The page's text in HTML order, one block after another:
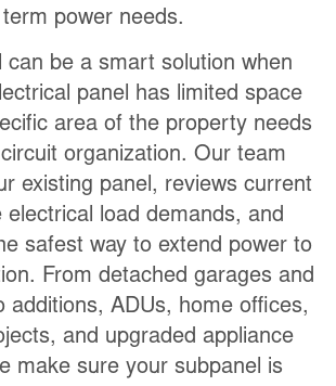
term power needs.
can be a smart solution when
panel has limited space
area of the property needs
organization. Our team
existing panel, reviews current
electrical load demands, and
safest way to extend power to
From detached garages and
additions, ADUs, home offices,
and upgraded appliance
make sure your subpanel is